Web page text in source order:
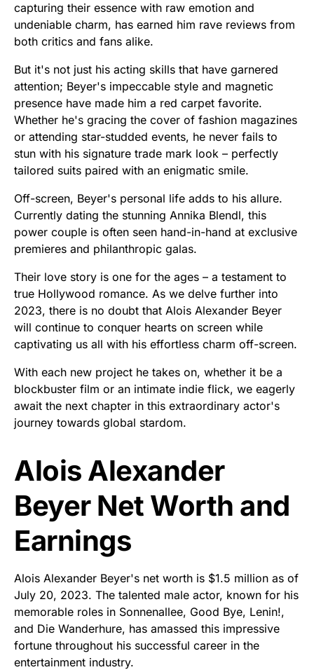
capturing their essence with raw emotion and
undeniable charm, has earned him rave reviews from
both critics and fans alike.
But it's not just his acting skills that have garnered
attention; Beyer's impeccable style and magnetic
presence have made him a red carpet favorite.
Whether he's gracing the cover of fashion magazines
or attending star-studded events, he never fails to
stun with his signature trade mark look – perfectly
tailored suits paired with an enigmatic smile.
Off-screen, Beyer's personal life adds to his allure.
Currently dating the stunning Annika Blendl, this
power couple is often seen hand-in-hand at exclusive
premieres and philanthropic galas.
Their love story is one for the ages – a testament to
true Hollywood romance. As we delve further into
2023, there is no doubt that Alois Alexander Beyer
will continue to conquer hearts on screen while
captivating us all with his effortless charm off-screen.
With each new project he takes on, whether it be a
blockbuster film or an intimate indie flick, we eagerly
await the next chapter in this extraordinary actor's
journey towards global stardom.
Alois Alexander
Beyer Net Worth and
Earnings
Alois Alexander Beyer's net worth is $1.5 million as of
July 20, 2023. The talented male actor, known for his
memorable roles in Sonnenallee, Good Bye, Lenin!,
and Die Wanderhure, has amassed this impressive
fortune throughout his successful career in the
entertainment industry.